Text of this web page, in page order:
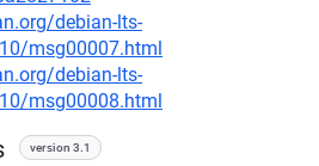
debian-lts-
msg00007.html
debian-lts-
msg00008.html
version 3.1